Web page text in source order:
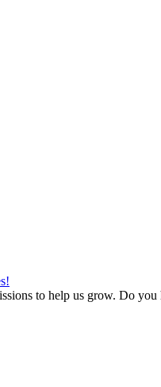
to help us grow. Do